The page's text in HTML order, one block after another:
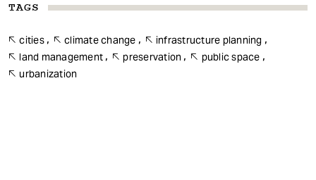
TAGS
cities climate change
infrastructure planning
land management
preservation
public space
urbanization